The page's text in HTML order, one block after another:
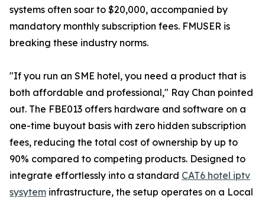
systems often soar to $20,000, accompanied by
mandatory monthly subscription fees. FMUSER is
breaking these industry norms.
"If you run an SME hotel, you need a product that is
both affordable and professional," Ray Chan pointed
out. The FBE013 offers hardware and software on a
one-time buyout basis with zero hidden subscription
fees, reducing the total cost of ownership by up to
90% compared to competing products. Designed to
integrate effortlessly into a standard CAT6 hotel iptv
sysytem infrastructure, the setup operates on a Local